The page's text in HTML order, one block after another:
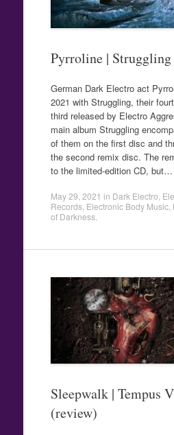
Pyrroline |
German Dark Electro act
2021 with Struggling, their
third released by Electro
main album Struggling
of them on the first disc and
the second remix disc. The
to the limited-edition CD, but…
May 29, 2021 in Dark Electro
Records, Electronic Body Music,
of Darkness.
Sleepwalk | Tempus
(review)